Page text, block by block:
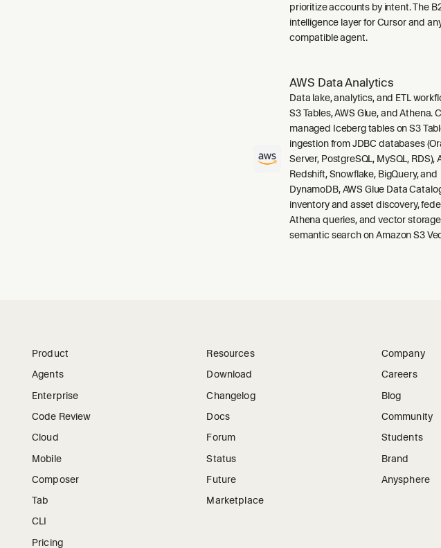
prioritize accounts by intent. The
intelligence layer for Cursor and
compatible agent.
AWS Data Analytics
Data lake, analytics, and ETL
S3 Tables, AWS Glue, and Athena.
managed Iceberg tables on S3
ingestion from JDBC databases
Server, PostgreSQL, MySQL, RDS),
Redshift, Snowflake, BigQuery, and
DynamoDB, AWS Glue Data
inventory and asset discovery,
Athena queries, and vector
semantic search on Amazon S3
Product
Agents
Enterprise
Code Review
Cloud
Mobile
Composer
Tab
CLI
Pricing
Resources
Download
Changelog
Docs
Forum
Status
Future
Marketplace
Company
Careers
Blog
Community
Students
Brand
Anysphere